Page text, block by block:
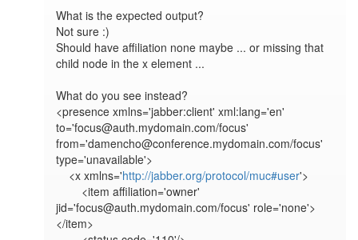
What is the expected output?
Not sure :)
Should have affiliation none maybe ... or missing that
child node in the x element ...
What do you see instead?
<presence xmlns='jabber:client' xml:lang='en'
to='focus@auth.mydomain.com/focus'
from='damencho@conference.mydomain.com/focus'
type='unavailable'>
    <x xmlns='
http://jabber.org/protocol/muc#user'>
jid='focus@auth.mydomain.com/focus' role='none'>
</item>